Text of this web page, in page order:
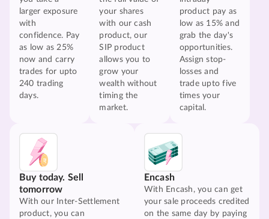
larger exposure
with
confidence. Pay
as low as 25%
now and carry
trades for upto
240 trading
days.
your shares
with our cash
product, our
SIP product
allows you to
grow your
wealth without
timing the
market.
product pay as
low as 15% and
grab the day's
opportunities.
Assign stop-
losses and
trade upto five
times your
capital.
Buy today. Sell
tomorrow
With our Inter-Settlement
product, you can
Encash
With Encash, you can get
your sale proceeds credited
on the same day by paying